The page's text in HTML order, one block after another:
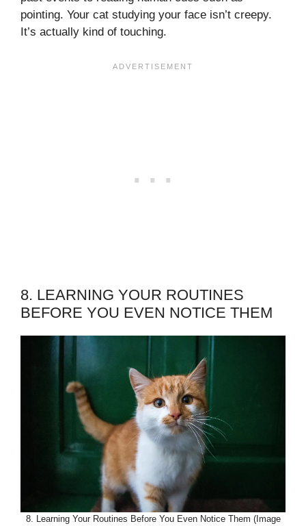
pointing. Your cat studying your face isn’t creepy.
It’s actually kind of touching.
8. LEARNING YOUR ROUTINES
BEFORE YOU EVEN NOTICE THEM
8. Learning Your Routines Before You Even Notice Them (Image